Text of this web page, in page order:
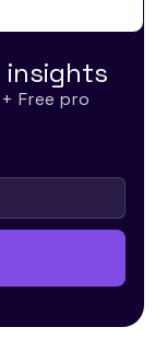
insights
Free pro